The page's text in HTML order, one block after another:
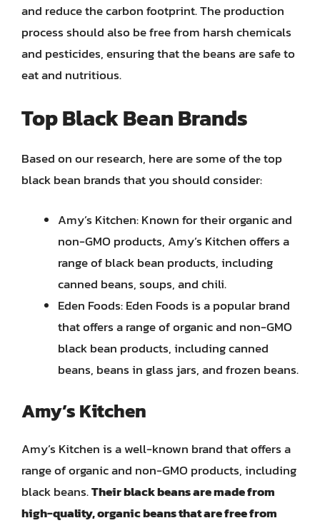
and reduce the carbon footprint. The production
process should also be free from harsh chemicals
and pesticides, ensuring that the beans are safe to
eat and nutritious.
Top Black Bean Brands
Based on our research, here are some of the top
black bean brands that you should consider:
Amy’s Kitchen: Known for their organic and
non-GMO products, Amy’s Kitchen offers a
range of black bean products, including
canned beans, soups, and chili.
Eden Foods: Eden Foods is a popular brand
that offers a range of organic and non-GMO
black bean products, including canned
beans, beans in glass jars, and frozen beans.
Amy’s Kitchen
Amy’s Kitchen is a well-known brand that offers a
range of organic and non-GMO products, including
black beans.Their black beans are made from
high-quality, organic beans that are free from